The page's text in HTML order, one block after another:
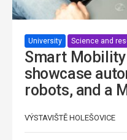
University Science and
Smart Mobility
showcase
robots, and a
VÝSTAVIŠTĚ HOLEŠOVICE